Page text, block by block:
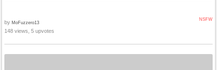
NSFW
by MoFuzzero13
148 views, 5 upvotes